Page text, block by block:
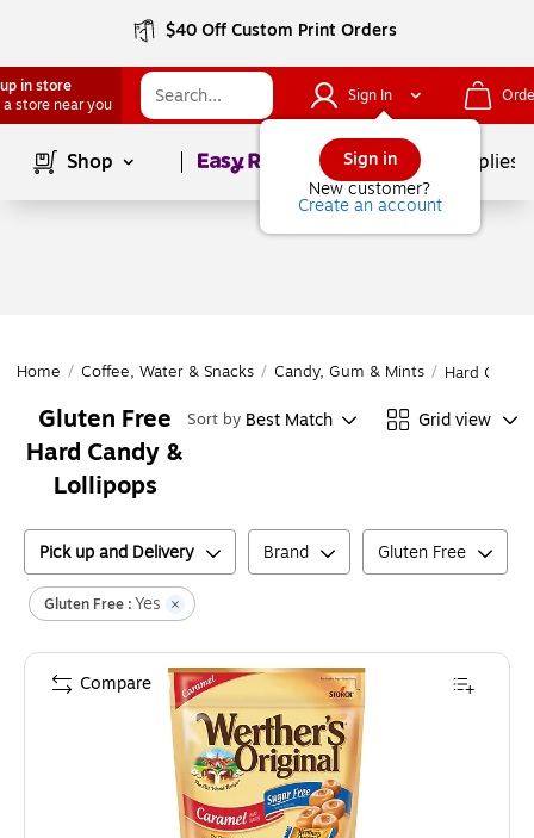
$40 Off Custom Print Orders
in store
a store near you
Sign In
Sign in
New customer?
Create an account
Shop Page1of School Supplies
Home / Coffee, Water & Snacks / Candy, Gum & Mints / Hard
Gluten Free
Hard Candy &
Lollipops
Sort by Best Match Grid view
Pick up and Delivery Brand Gluten Free
Gluten Free :Yes
Compare